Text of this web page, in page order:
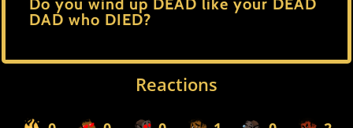
Do you wind up DEAD like your DEAD
DAD who DIED?